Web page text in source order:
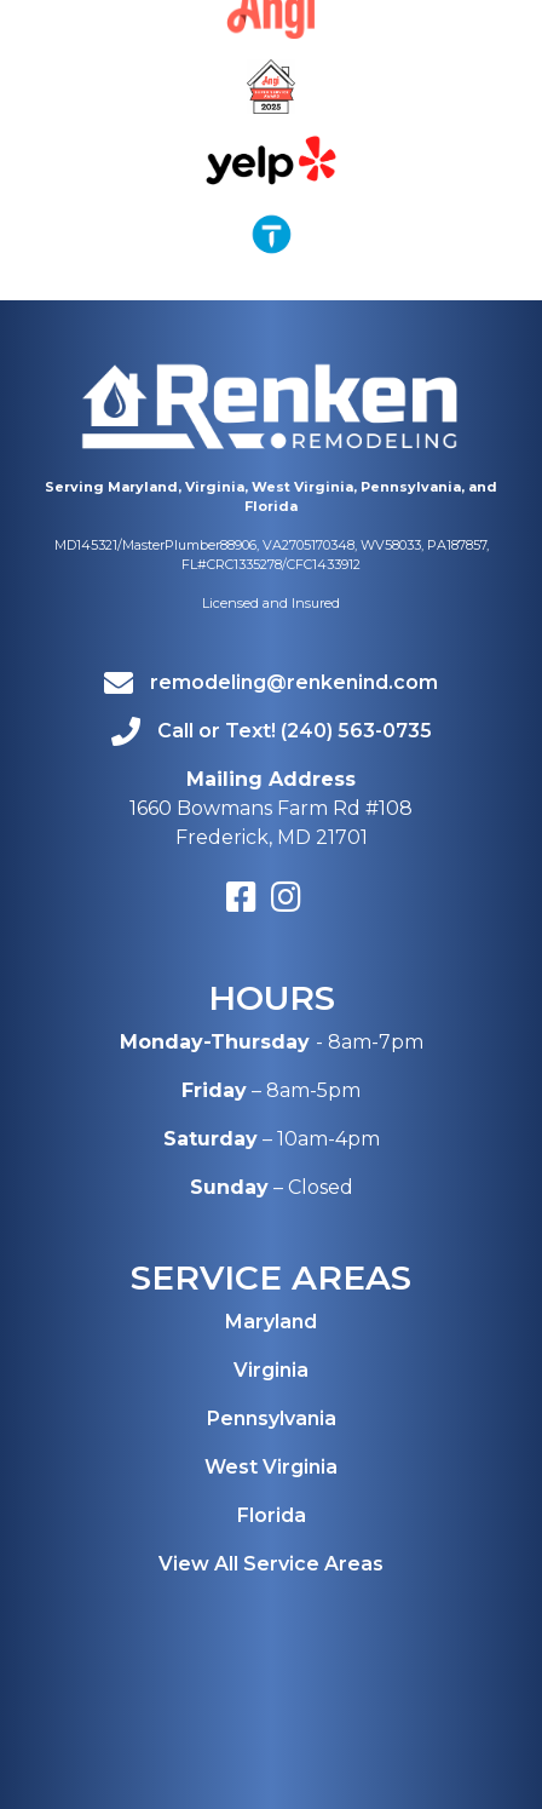
Serving Maryland, Virginia, West Virginia, Pennsylvania, and
Florida
MD145321/MasterPlumber88906, VA2705170348, WV58033, PA187857,
FL#CRC1335278/CFC1433912
Licensed and Insured
remodeling@renkenind.com
Call or Text! (240) 563-0735
Mailing Address
1660 Bowmans Farm Rd #108
Frederick, MD 21701
HOURS
Monday-Thursday - 8am-7pm
Friday – 8am-5pm
Saturday– 10am-4pm
Sunday– Closed
SERVICE AREAS
Maryland
Virginia
Pennsylvania
West Virginia
Florida
View All Service Areas